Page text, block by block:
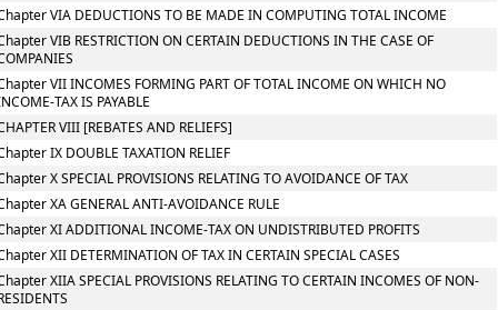
VIA DEDUCTIONS TO BE MADE IN COMPUTING TOTAL INCOME
VIB RESTRICTION ON CERTAIN DEDUCTIONS IN THE CASE OF
VII INCOMES FORMING PART OF TOTAL INCOME ON WHICH NO
TAX IS PAYABLE
VIII [REBATES AND RELIEFS]
IX DOUBLE TAXATION RELIEF
X SPECIAL PROVISIONS RELATING TO AVOIDANCE OF TAX
XA GENERAL ANTI-AVOIDANCE RULE
XI ADDITIONAL INCOME-TAX ON UNDISTRIBUTED PROFITS
XII DETERMINATION OF TAX IN CERTAIN SPECIAL CASES
XIIA SPECIAL PROVISIONS RELATING TO CERTAIN INCOMES OF NON-